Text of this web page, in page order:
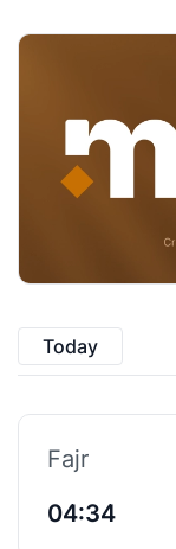
Today
Fajr
04:34